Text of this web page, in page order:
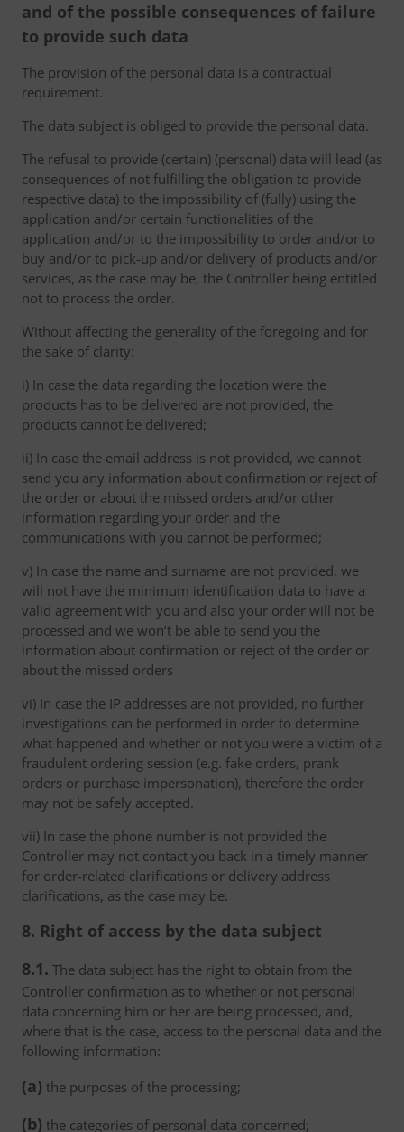
and of the possible consequences of failure
to provide such data
The provision of the personal data is a contractual
requirement.
The data subject is obliged to provide the personal data.
The refusal to provide (certain) (personal) data will lead (as
consequences of not fulfilling the obligation to provide
respective data) to the impossibility of (fully) using the
application and/or certain functionalities of the
application and/or to the impossibility to order and/or to
buy and/or to pick-up and/or delivery of products and/or
services, as the case may be, the Controller being entitled
not to process the order.
Without affecting the generality of the foregoing and for
the sake of clarity:
i) In case the data regarding the location were the
products has to be delivered are not provided, the
products cannot be delivered;
ii) In case the email address is not provided, we cannot
send you any information about confirmation or reject of
the order or about the missed orders and/or other
information regarding your order and the
communications with you cannot be performed;
v) In case the name and surname are not provided, we
will not have the minimum identification data to have a
valid agreement with you and also your order will not be
processed and we won’t be able to send you the
information about confirmation or reject of the order or
about the missed orders
vi) In case the IP addresses are not provided, no further
investigations can be performed in order to determine
what happened and whether or not you were a victim of a
fraudulent ordering session (e.g. fake orders, prank
orders or purchase impersonation), therefore the order
may not be safely accepted.
vii) In case the phone number is not provided the
Controller may not contact you back in a timely manner
for order-related clarifications or delivery address
clarifications, as the case may be.
8. Right of access by the data subject
8.1. The data subject has the right to obtain from the
Controller confirmation as to whether or not personal
data concerning him or her are being processed, and,
where that is the case, access to the personal data and the
following information:
(a) the purposes of the processing;
(b) the categories of personal data concerned;